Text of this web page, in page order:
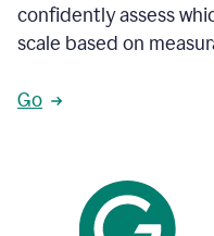
confidently assess
scale based on
Go